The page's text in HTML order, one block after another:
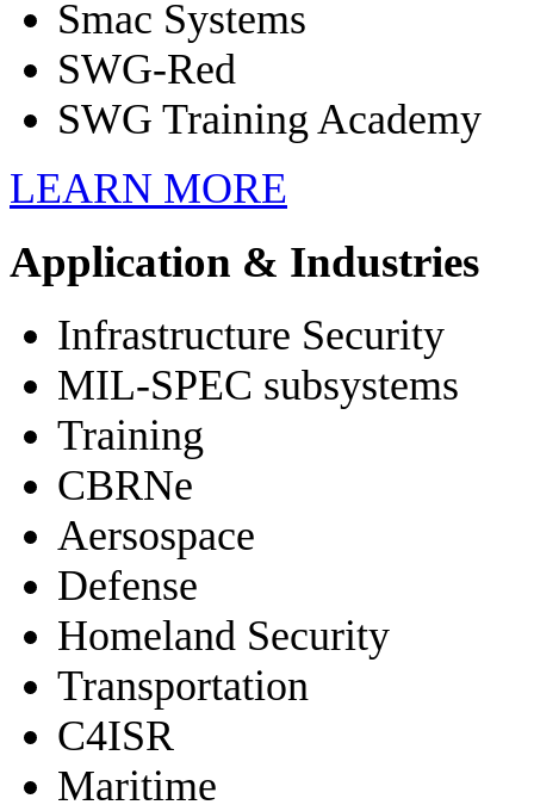
Smac Systems
SWG-Red
SWG Training Academy
LEARN MORE
Application & Industries
Infrastructure Security
MIL-SPEC subsystems
Training
CBRNe
Aersospace
Defense
Homeland Security
Transportation
C4ISR
Maritime